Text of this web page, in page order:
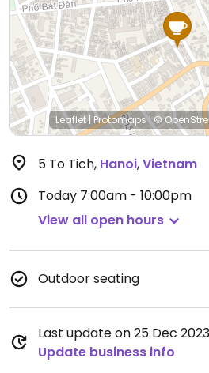
Leaflet|Protomaps|©
5 To Tich, Hanoi,Vietnam
Today 7:00am - 10:00pm
View all open hours
Outdoor seating
Last update on 25 Dec
Update business info